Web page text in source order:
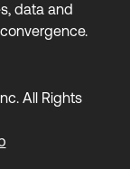
data and
All Rights